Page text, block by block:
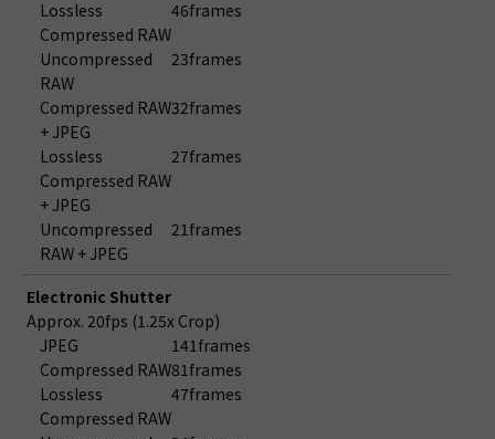
Lossless
Compressed RAW
46frames
Uncompressed
RAW
23frames
Compressed RAW
+ JPEG
32frames
Lossless
Compressed RAW
+ JPEG
27frames
Uncompressed
RAW + JPEG
21frames
Electronic Shutter
Approx. 20fps (1.25x Crop)
JPEG
141frames
Compressed RAW81frames
Lossless
Compressed RAW
47frames